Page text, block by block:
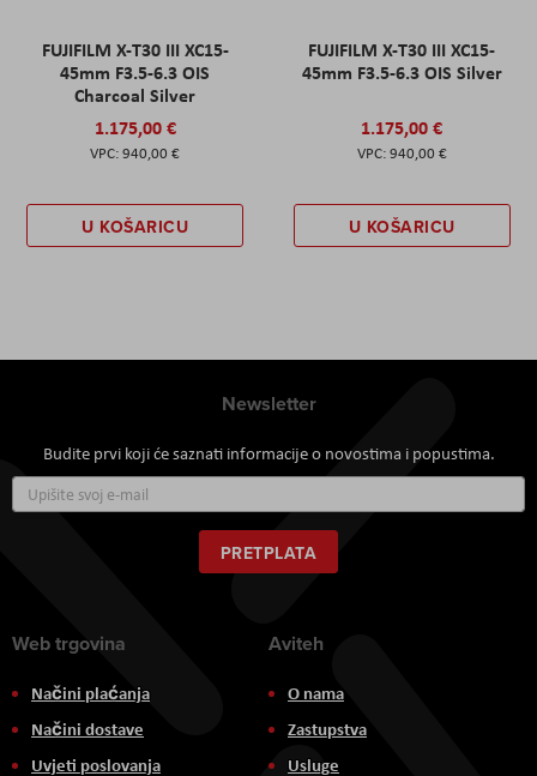
FUJIFILM X-T30 III XC15-
45mm F3.5-6.3 OIS
Charcoal Silver
1.175,00 €
940,00 €
U KOŠARICU
FUJIFILM X-T30 III XC15-
45mm F3.5-6.3 OIS Silver
1.175,00 €
940,00 €
U KOŠARICU
Newsletter
Budite prvi koji će saznati informacije o novostima i popustima.
se
za
naš
newsletter:
PRETPLATA
Web trgovina
Načini plaćanja
Načini dostave
Uvjeti poslovanja
Aviteh
O nama
Zastupstva
Usluge